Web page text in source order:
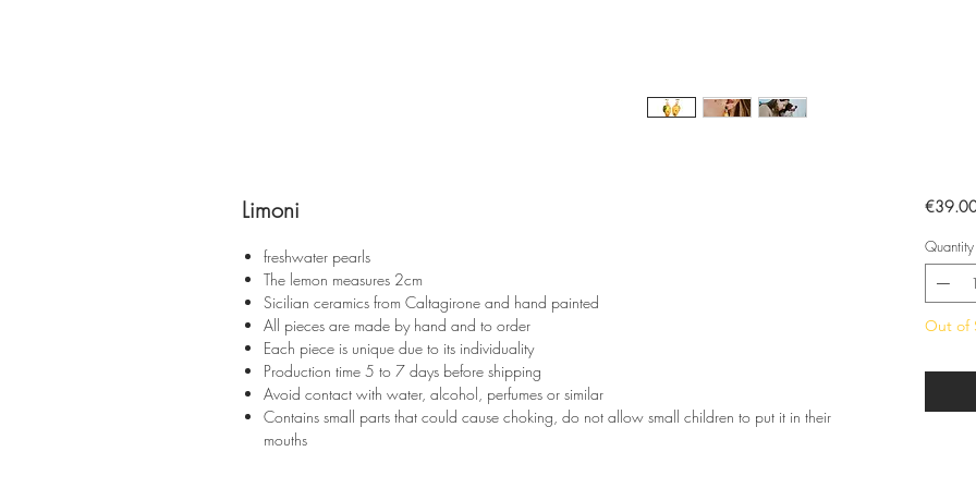
Limoni
freshwater pearls
The lemon measures 2cm
Sicilian ceramics from Caltagirone and hand painted
All pieces are made by hand and to order
Each piece is unique due to its individuality
Production time 5 to 7 days before shipping
Avoid contact with water, alcohol, perfumes or similar
Contains small parts that could cause choking, do not allow small children to put it in their
mouths
Quantity
Out of